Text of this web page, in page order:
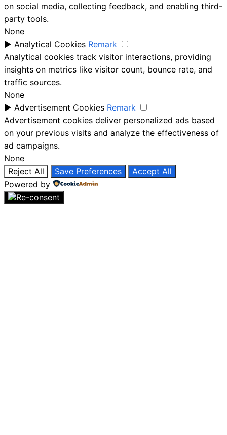
on social media, collecting feedback, and enabling third-
party tools.
None
► Analytical Cookies Remark
Analytical cookies track visitor interactions, providing
insights on metrics like visitor count, bounce rate, and
traffic sources.
None
► Advertisement Cookies Remark
Advertisement cookies deliver personalized ads based
on your previous visits and analyze the effectiveness of
ad campaigns.
None
Reject All
Save Preferences
Accept All
Powered by